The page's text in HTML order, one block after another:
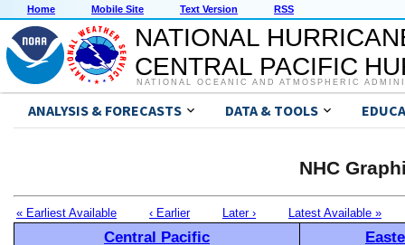
Home Mobile Site Text Version RSS
NATIONAL
CENTRAL PACIFIC
NATIONAL OCEANIC AND ATMOSPHERIC
ANALYSIS & FORECASTS DATA & TOOLS
NHC
« Earliest Available ‹ Earlier Later › Latest Available »
Central Pacific